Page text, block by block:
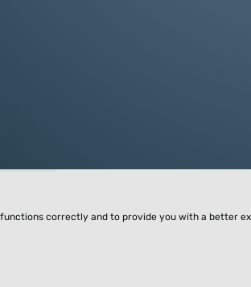
correctly and to provide you with a better